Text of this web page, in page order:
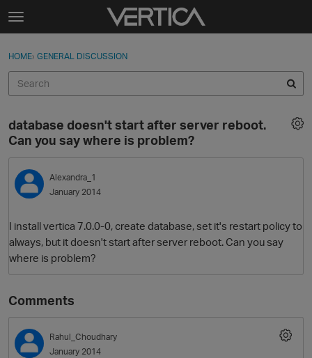
Skip to content
t
g
e
e
n
u
Sign In
Categories
Discussions
Best Of...
Sign In · Register
HOME› GENERAL DISCUSSION
database doesn't start after server reboot.
Can you say where is problem?
Alexandra_1
January 2014
I install vertica 7.0.0-0, create database, set it's restart policy to
always, but it doesn't start after server reboot. Can you say
where is problem?
Comments
Rahul_Choudhary
January 2014